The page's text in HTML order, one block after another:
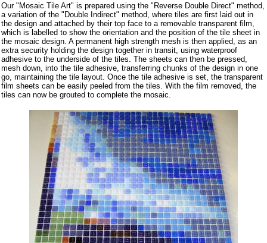
Our "Mosaic Tile Art" is prepared using the "Reverse Double Direct" method,
a variation of the "Double Indirect" method, where tiles are first laid out in
the design and attached by their top face to a removable transparent film,
which is labelled to show the orientation and the position of the tile sheet in
the mosaic design. A permanent high strength mesh is then applied, as an
extra security holding the design together in transit, using waterproof
adhesive to the underside of the tiles. The sheets can then be pressed,
mesh down, into the tile adhesive, transferring chunks of the design in one
go, maintaining the tile layout. Once the tile adhesive is set, the transparent
film sheets can be easily peeled from the tiles. With the film removed, the
tiles can now be grouted to complete the mosaic.